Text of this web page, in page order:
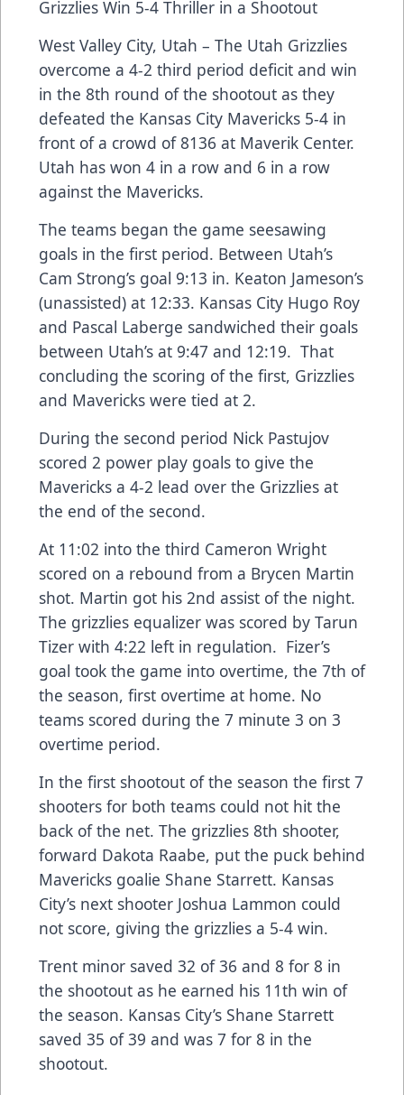
Grizzlies Win 5-4 Thriller in a Shootout
West Valley City, Utah – The Utah Grizzlies
overcome a 4-2 third period deficit and win
in the 8th round of the shootout as they
defeated the Kansas City Mavericks 5-4 in
front of a crowd of 8136 at Maverik Center.
Utah has won 4 in a row and 6 in a row
against the Mavericks.
The teams began the game seesawing
goals in the first period. Between Utah’s
Cam Strong’s goal 9:13 in. Keaton Jameson’s
(unassisted) at 12:33. Kansas City Hugo Roy
and Pascal Laberge sandwiched their goals
between Utah’s at 9:47 and 12:19. That
concluding the scoring of the first, Grizzlies
and Mavericks were tied at 2.
During the second period Nick Pastujov
scored 2 power play goals to give the
Mavericks a 4-2 lead over the Grizzlies at
the end of the second.
At 11:02 into the third Cameron Wright
scored on a rebound from a Brycen Martin
shot. Martin got his 2nd assist of the night.
The grizzlies equalizer was scored by Tarun
Tizer with 4:22 left in regulation. Fizer’s
goal took the game into overtime, the 7th of
the season, first overtime at home. No
teams scored during the 7 minute 3 on 3
overtime period.
In the first shootout of the season the first 7
shooters for both teams could not hit the
back of the net. The grizzlies 8th shooter,
forward Dakota Raabe, put the puck behind
Mavericks goalie Shane Starrett. Kansas
City’s next shooter Joshua Lammon could
not score, giving the grizzlies a 5-4 win.
Trent minor saved 32 of 36 and 8 for 8 in
the shootout as he earned his 11th win of
the season. Kansas City’s Shane Starrett
saved 35 of 39 and was 7 for 8 in the
shootout.